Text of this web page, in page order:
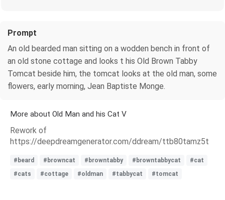
Prompt
An old bearded man sitting on a wodden bench in front of
an old stone cottage and looks t his Old Brown Tabby
Tomcat beside him, the tomcat looks at the old man, some
flowers, early morning, Jean Baptiste Monge.
More about Old Man and his Cat V
Rework of
https://deepdreamgenerator.com/ddream/ttb80tamz5t
#beard #browncat #browntabby #browntabbycat
#cat
#cats
#cottage #oldman #tabbycat #tomcat